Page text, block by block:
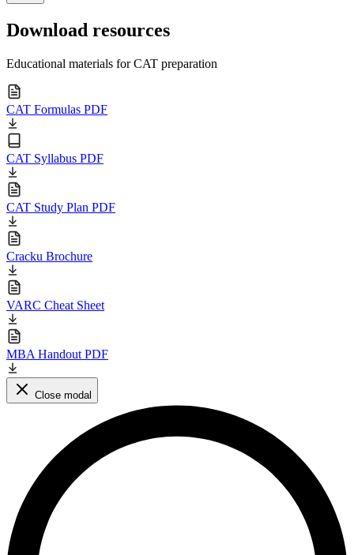
Download resources
Educational materials for CAT preparation
CAT Formulas PDF
CAT Syllabus PDF
CAT Study Plan PDF
Cracku Brochure
VARC Cheat Sheet
MBA Handout PDF
Close modal